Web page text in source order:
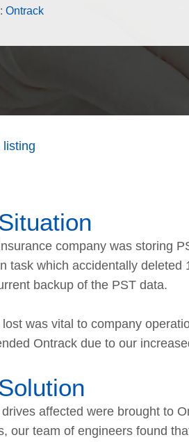
Ontrack
listing
company was storing
task which accidentally
backup of the PST data.
was vital to company
Ontrack due to our
affected were brought to
our team of engineers found